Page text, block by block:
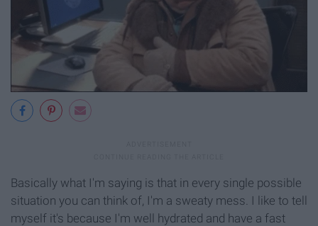
Basically what I'm saying is that in every single possible
situation you can think of, I'm a sweaty mess. I like to tell
myself it's because I'm well hydrated and have a fast